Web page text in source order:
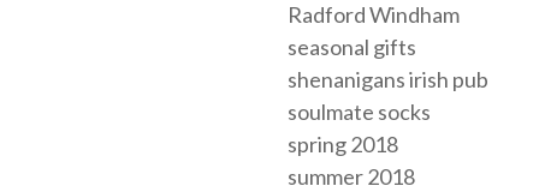
Radford Windham
seasonal gifts
shenanigans irish pub
soulmate socks
spring 2018
summer 2018